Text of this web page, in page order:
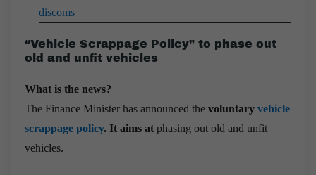
discoms
“Vehicle Scrappage Policy” to phase out
old and unfit vehicles
What is the news?
The Finance Minister has announced the voluntary vehicle
scrappage policy. It aims at phasing out old and unfit
vehicles.